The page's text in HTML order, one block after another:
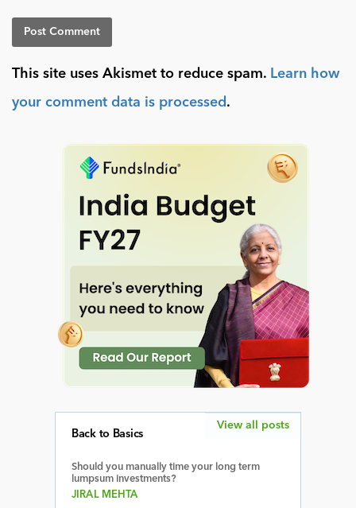
This site uses Akismet to reduce spam. Learn how
your comment data is processed .
Back to Basics
Should you manually time your long term
lumpsum investments?
JIRAL MEHTA
View all posts